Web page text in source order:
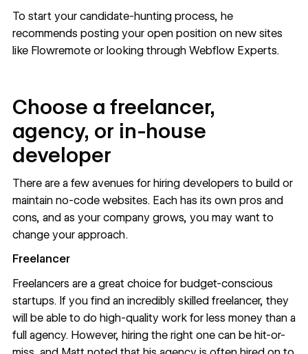
To start your candidate-hunting process, he
recommends posting your open position on new sites
like Flowremoteor looking through Webflow Experts.
Choose a freelancer,
agency, or in-house
developer
There are a few avenues for hiring developers to build or
maintain no-code websites. Each has its own pros and
cons, and as your company grows, you may want to
change your approach.
Freelancer
Freelancers are a great choice for budget-conscious
startups. If you find an incredibly skilled freelancer, they
will be able to do high-quality work for less money than a
full agency. However, hiring the right one can be hit-or-